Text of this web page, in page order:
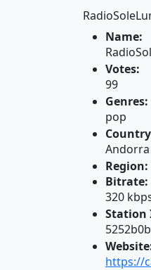
Name:
Votes:
99
Genres:
pop
Andorra
Region:
Bitrate:
320
Station
https://